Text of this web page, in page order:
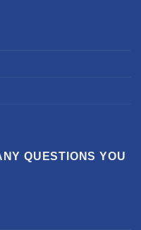
QUESTIONS YOU